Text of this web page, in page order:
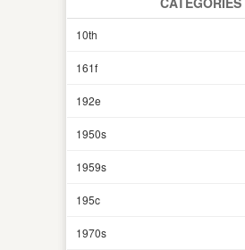
10th
161f
192e
1950s
1959s
195c
1970s